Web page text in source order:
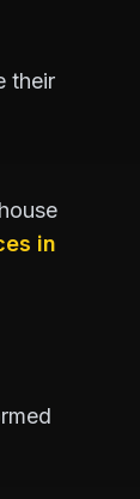
their
in